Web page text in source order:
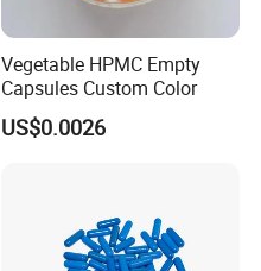
Vegetable HPMC Empty
Capsules Custom Color
US$0.0026